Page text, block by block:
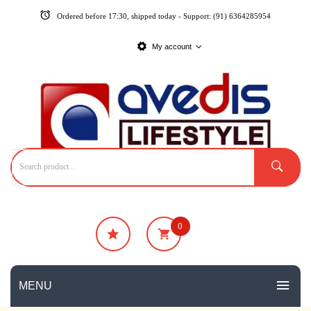
Ordered before 17:30, shipped today - Support: (91) 6364285954
My account
0
MENU